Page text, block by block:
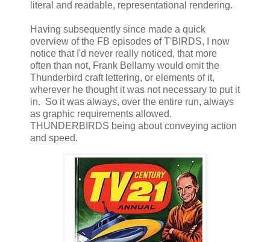
literal and readable, representational rendering.
Having subsequently since made a quick
overview of the FB episodes of T'BIRDS, I now
notice that I'd never really noticed, that more
often than not, Frank Bellamy would omit the
Thunderbird craft lettering, or elements of it,
wherever he thought it was not necessary to put it
in. So it was always, over the entire run, always
as graphic requirements allowed.
THUNDERBIRDS being about conveying action
and speed.